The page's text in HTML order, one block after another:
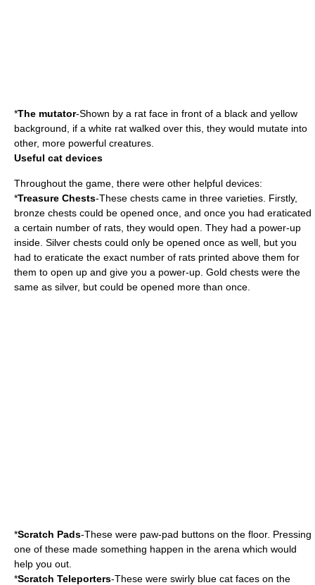
*The mutator-Shown by a rat face in front of a black and yellow
background, if a white rat walked over this, they would mutate into
other, more powerful creatures.
Useful cat devices
Throughout the game, there were other helpful devices:
*Treasure Chests-These chests came in three varieties. Firstly,
bronze chests could be opened once, and once you had eraticated
a certain number of rats, they would open. They had a power-up
inside. Silver chests could only be opened once as well, but you
had to eraticate the exact number of rats printed above them for
them to open up and give you a power-up. Gold chests were the
same as silver, but could be opened more than once.
*Scratch Pads-These were paw-pad buttons on the floor. Pressing
one of these made something happen in the arena which would
help you out.
*Scratch Teleporters-These were swirly blue cat faces on the